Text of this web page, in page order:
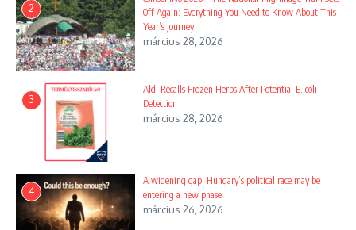
2
Off Again: Everything You Need to Know About This
Year’s Journey
március 28, 2026
3
Aldi Recalls Frozen Herbs After Potential E. coli
Detection
március 28, 2026
4
A widening gap: Hungary’s political race may be
entering a new phase
március 26, 2026